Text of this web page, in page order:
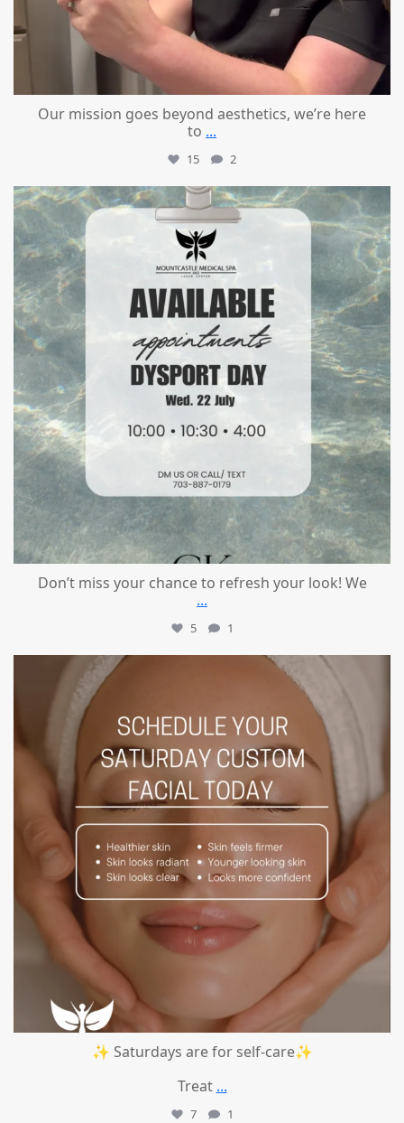
Our mission goes beyond aesthetics, we’re here
to ...
15 2
mountcastlemedicalspa
Jul 21
Don’t miss your chance to refresh your look! We
...
5 1
✨ Saturdays are for self-care✨
Treat ...
7 1